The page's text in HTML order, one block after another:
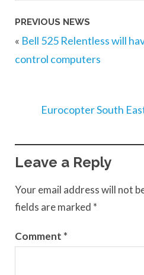
PREVIOUS NEWS
« Bell 525 Relentless will
control computers
Eurocopter South
Leave a Reply
Your email address will not
fields are marked *
Comment *